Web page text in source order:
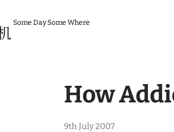
Some Day Some Where
How
1
9th July 2007